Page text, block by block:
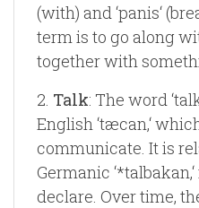
(with) and ‘panis‘
term is to go along
together with
2. Talk: The word
English ‘tæcan,‘
communicate. It is
Germanic
declare. Over time,